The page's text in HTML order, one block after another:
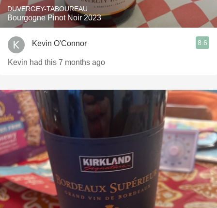
DUVERGEY-TABOUREAU
Bourgogne Pinot Noir 2023
Kevin O'Connor 8.6
Kevin had this 7 months ago